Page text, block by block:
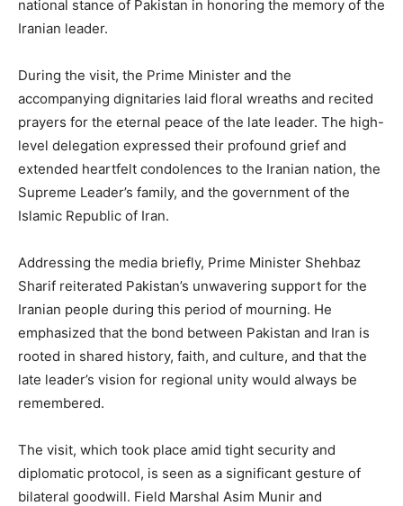
national stance of Pakistan in honoring the memory of the
Iranian leader.
During the visit, the Prime Minister and the
accompanying dignitaries laid floral wreaths and recited
prayers for the eternal peace of the late leader. The high-
level delegation expressed their profound grief and
extended heartfelt condolences to the Iranian nation, the
Supreme Leader’s family, and the government of the
Islamic Republic of Iran.
Addressing the media briefly, Prime Minister Shehbaz
Sharif reiterated Pakistan’s unwavering support for the
Iranian people during this period of mourning. He
emphasized that the bond between Pakistan and Iran is
rooted in shared history, faith, and culture, and that the
late leader’s vision for regional unity would always be
remembered.
The visit, which took place amid tight security and
diplomatic protocol, is seen as a significant gesture of
bilateral goodwill. Field Marshal Asim Munir and